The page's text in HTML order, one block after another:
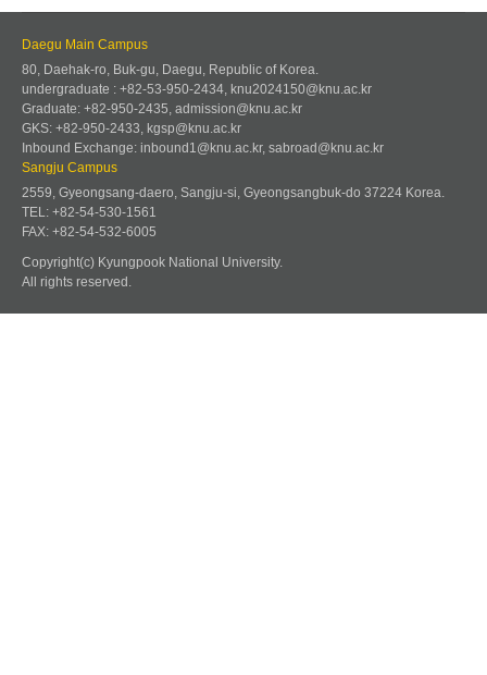
Daegu Main Campus
80, Daehak-ro, Buk-gu, Daegu, Republic of Korea.
undergraduate : +82-53-950-2434, knu2024150@knu.ac.kr
Graduate: +82-950-2435, admission@knu.ac.kr
GKS: +82-950-2433, kgsp@knu.ac.kr
Inbound Exchange: inbound1@knu.ac.kr, sabroad@knu.ac.kr
Sangju Campus
2559, Gyeongsang-daero, Sangju-si, Gyeongsangbuk-do 37224 Korea.
TEL: +82-54-530-1561
FAX: +82-54-532-6005
Copyright(c) Kyungpook National University.
All rights reserved.